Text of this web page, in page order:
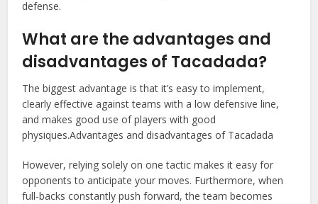
defense.
What are the advantages and
disadvantages of Tacadada?
The biggest advantage is that it’s easy to implement,
clearly effective against teams with a low defensive line,
and makes good use of players with good
physiques.Advantages and disadvantages of Tacadada
However, relying solely on one tactic makes it easy for
opponents to anticipate your moves. Furthermore, when
full-backs constantly push forward, the team becomes